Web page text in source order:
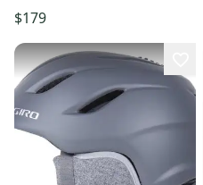
M/L
$179